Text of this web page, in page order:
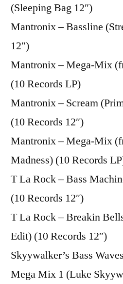
(Sleeping Bag 12″)
Mantronix – Bassline
12″)
Mantronix – Mega-Mix
(10 Records LP)
Mantronix – Scream
(10 Records 12″)
Mantronix – Mega-Mix
Madness) (10 Records
T La Rock – Bass
(10 Records 12″)
T La Rock – Breakin
Edit) (10 Records 12″)
Skyywalker’s Bass
Mega Mix 1 (Luke